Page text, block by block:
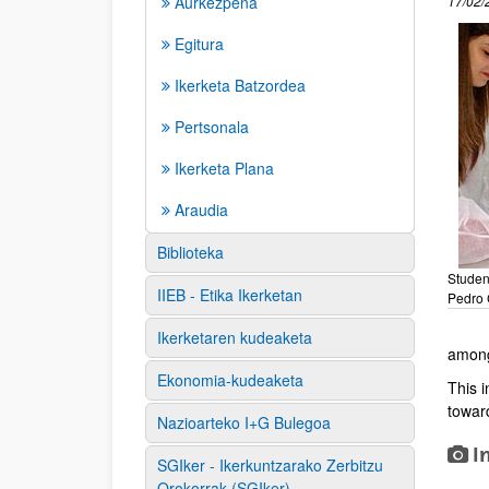
Egitura
Ikerketa Batzordea
Pertsonala
Ikerketa Plana
Araudia
Biblioteka
IIEB - Etika Ikerketan
Ikerketaren kudeaketa
Ekonomia-kudeaketa
Nazioarteko I+G Bulegoa
SGIker - Ikerkuntzarako Zerbitzu
Pedro
This